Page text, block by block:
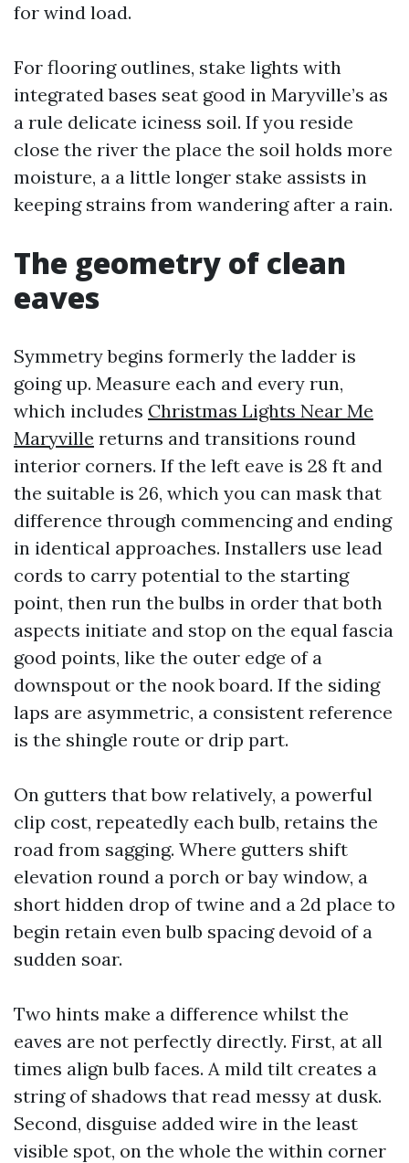
for wind load.
For flooring outlines, stake lights with
integrated bases seat good in Maryville’s as
a rule delicate iciness soil. If you reside
close the river the place the soil holds more
moisture, a a little longer stake assists in
keeping strains from wandering after a rain.
The geometry of clean
eaves
Symmetry begins formerly the ladder is
going up. Measure each and every run,
which includes Christmas Lights Near Me
Maryville returns and transitions round
interior corners. If the left eave is 28 ft and
the suitable is 26, which you can mask that
difference through commencing and ending
in identical approaches. Installers use lead
cords to carry potential to the starting
point, then run the bulbs in order that both
aspects initiate and stop on the equal fascia
good points, like the outer edge of a
downspout or the nook board. If the siding
laps are asymmetric, a consistent reference
is the shingle route or drip part.
On gutters that bow relatively, a powerful
clip cost, repeatedly each bulb, retains the
road from sagging. Where gutters shift
elevation round a porch or bay window, a
short hidden drop of twine and a 2d place to
begin retain even bulb spacing devoid of a
sudden soar.
Two hints make a difference whilst the
eaves are not perfectly directly. First, at all
times align bulb faces. A mild tilt creates a
string of shadows that read messy at dusk.
Second, disguise added wire in the least
visible spot, on the whole the within corner